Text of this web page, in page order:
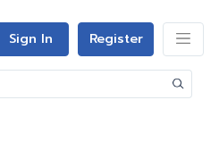
Sign In Register